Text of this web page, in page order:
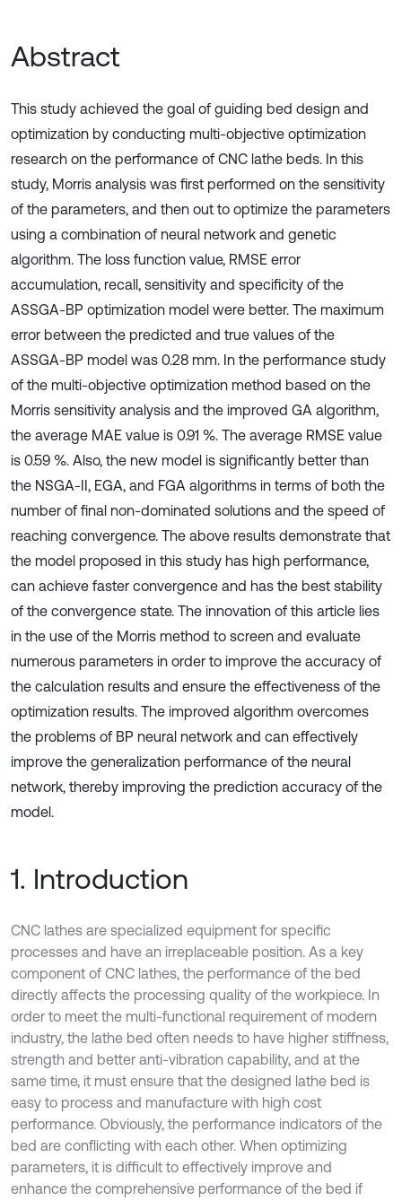
Abstract
This study achieved the goal of guiding bed design and
optimization by conducting multi-objective optimization
research on the performance of CNC lathe beds. In this
study, Morris analysis was first performed on the sensitivity
of the parameters, and then out to optimize the parameters
using a combination of neural network and genetic
algorithm. The loss function value, RMSE error
accumulation, recall, sensitivity and specificity of the
ASSGA-BP optimization model were better. The maximum
error between the predicted and true values of the
ASSGA-BP model was 0.28 mm. In the performance study
of the multi-objective optimization method based on the
Morris sensitivity analysis and the improved GA algorithm,
the average MAE value is 0.91 %. The average RMSE value
is 0.59 %. Also, the new model is significantly better than
the NSGA-II, EGA, and FGA algorithms in terms of both the
number of final non-dominated solutions and the speed of
reaching convergence. The above results demonstrate that
the model proposed in this study has high performance,
can achieve faster convergence and has the best stability
of the convergence state. The innovation of this article lies
in the use of the Morris method to screen and evaluate
numerous parameters in order to improve the accuracy of
the calculation results and ensure the effectiveness of the
optimization results. The improved algorithm overcomes
the problems of BP neural network and can effectively
improve the generalization performance of the neural
network, thereby improving the prediction accuracy of the
model.
1. Introduction
CNC lathes are specialized equipment for specific
processes and have an irreplaceable position. As a key
component of CNC lathes, the performance of the bed
directly affects the processing quality of the workpiece. In
order to meet the multi-functional requirement of modern
industry, the lathe bed often needs to have higher stiffness,
strength and better anti-vibration capability, and at the
same time, it must ensure that the designed lathe bed is
easy to process and manufacture with high cost
performance. Obviously, the performance indicators of the
bed are conflicting with each other. When optimizing
parameters, it is difficult to effectively improve and
enhance the comprehensive performance of the bed if